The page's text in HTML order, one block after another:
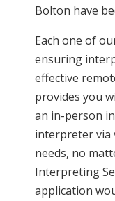
Bolton have
Each one of
ensuring
effective
provides you
an in-person
interpreter via
needs, no
Interpreting
application